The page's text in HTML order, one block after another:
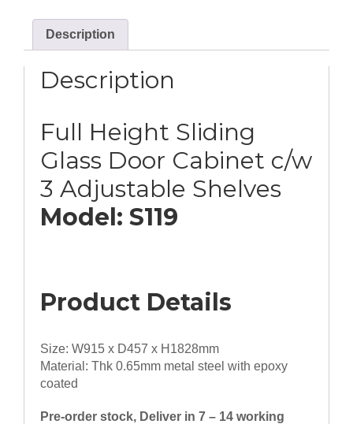
Cabinet
c/w
3
Adjustable
Description
Description
Full Height Sliding
Glass Door Cabinet c/w
3 Adjustable Shelves
Model: S119
Product Details
Size: W915 x D457 x H1828mm
Material: Thk 0.65mm metal steel with epoxy
coated
Pre-order stock, Deliver in 7 – 14 working